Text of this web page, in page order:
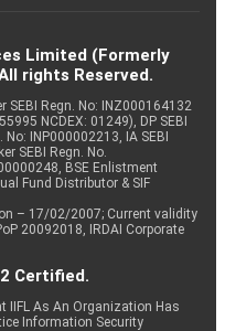
Limited (Formerly
rights Reserved.
SEBI Regn. No: INZ000164132
NCDEX: 01249), DP SEBI
No: INP000002213, IA SEBI
SEBI Regn. No.
BSE Enlistment
Fund Distributor & SIF
– 17/02/2007; Current validity
20092018, IRDAI Corporate
Certified.
As An Organization Has
Information Security